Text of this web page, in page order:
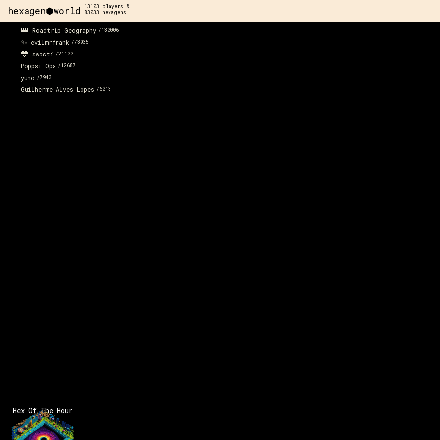
hexagen⬢world 13103 players &
83033 hexagens
👑 Roadtrip Geography /130006
✨ evilmrfrank /73035
💛 swasti /21100
Poppsi Opa /12687
yuno /7943
Guilherme Alves Lopes /6013
Hex Of The Hour